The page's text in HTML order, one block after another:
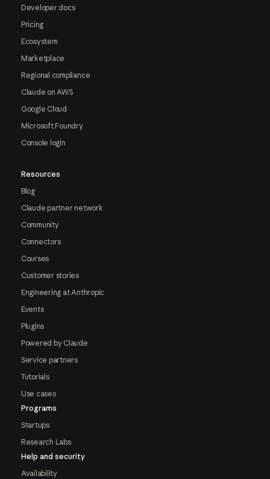
Developer docs
Pricing
Ecosystem
Marketplace
Regional compliance
Claude on AWS
Google Cloud
Microsoft Foundry
Console login
Resources
Blog
Claude partner network
Community
Connectors
Courses
Customer stories
Engineering at Anthropic
Events
Plugins
Powered by Claude
Service partners
Tutorials
Use cases
Programs
Startups
Research Labs
Help and security
Availability